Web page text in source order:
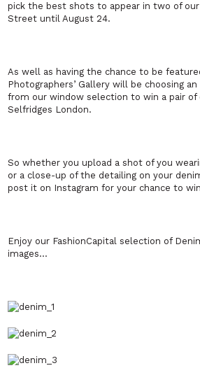
pick the best shots to appear in two of
Street until August 24.
As well as having the chance to be
Photographers’ Gallery will be choosing
from our window selection to win a pair of
Selfridges London.
So whether you upload a shot of you
or a close-up of the detailing on your
post it on Instagram for your chance to
Enjoy our FashionCapital selection of
images…